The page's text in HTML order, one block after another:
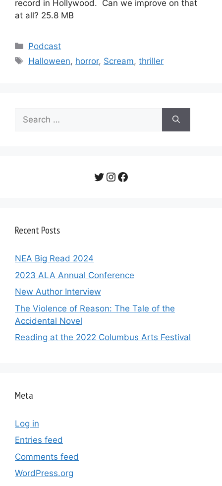
record in Hollywood. Can we improve on that
at all? 25.8 MB
Categories
Podcast
Tags
Halloween, horror, Scream,thriller
Search
for:
Twitter
Instagram
Facebook
Recent Posts
NEA Big Read 2024
2023 ALA Annual Conference
New Author Interview
The Violence of Reason: The Tale of the
Accidental Novel
Reading at the 2022 Columbus Arts Festival
Meta
Log in
Entries feed
Comments feed
WordPress.org